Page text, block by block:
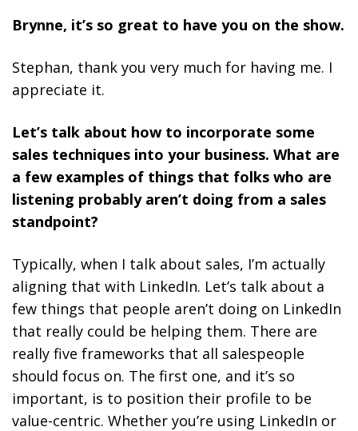
Brynne, it’s so great to have you on the show.
Stephan, thank you very much for having me. I
appreciate it.
Let’s talk about how to incorporate some
sales techniques into your business. What are
a few examples of things that folks who are
listening probably aren’t doing from a sales
standpoint?
Typically, when I talk about sales, I’m actually
aligning that with LinkedIn. Let’s talk about a
few things that people aren’t doing on LinkedIn
that really could be helping them. There are
really five frameworks that all salespeople
should focus on. The first one, and it’s so
important, is to position their profile to be
value-centric. Whether you’re using LinkedIn or